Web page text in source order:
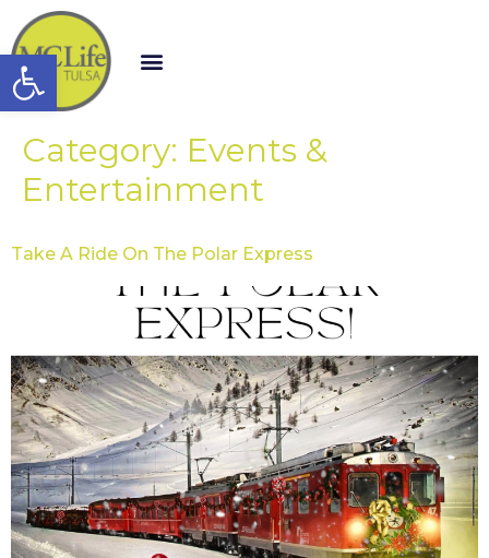
Open toolbar
Category: Events &
Entertainment
Take A Ride On The Polar Express